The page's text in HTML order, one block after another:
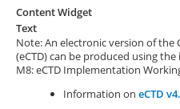
Content Widget
Text
Note: An electronic version of the
(eCTD) can be produced using
M8: eCTD Implementation
Information on eCTD